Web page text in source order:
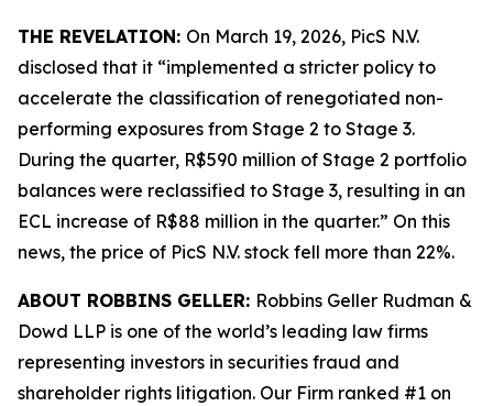
THE REVELATION: On March 19, 2026, PicS N.V.
disclosed that it “implemented a stricter policy to
accelerate the classification of renegotiated non-
performing exposures from Stage 2 to Stage 3.
During the quarter, R$590 million of Stage 2 portfolio
balances were reclassified to Stage 3, resulting in an
ECL increase of R$88 million in the quarter.” On this
news, the price of PicS N.V. stock fell more than 22%.
ABOUT ROBBINS GELLER: Robbins Geller Rudman &
Dowd LLP is one of the world’s leading law firms
representing investors in securities fraud and
shareholder rights litigation. Our Firm ranked #1 on